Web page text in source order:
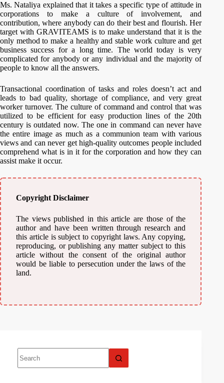
Ms. Nataliya explained that it takes a specific type of attitude in
corporations to make a culture of involvement, and
contribution, where anybody can do their best and flourish. Her
target with GRAVITEAMS is to make understand that it is the
only method to make a healthy and stable work culture and get
business success for a long time. The world today is very
complicated for anybody or any individual and the majority of
people to know all the answers.
Transactional coordination of tasks and roles doesn’t act and
leads to bad quality, shortage of compliance, and very great
worker turnover. The culture of command and control that was
utilized to be efficient for easy production lines of the 20th
century is outdated now. The one in command can never have
the entire image as much as a communion team with various
views and can never get high-quality outcomes people included
comprehend what is in it for the corporation and how they can
assist make it occur.
Copyright Disclaimer
The views published in this article are those of the
author and have been written through research and
this article is subject to copyright laws. Any copying,
reproducing, or publishing any matter subject to this
article without the consent of the original author
would be liable to persecution under the laws of the
land.